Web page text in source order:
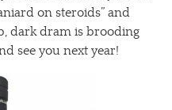
on steroids” and
dark dram is brooding
see you next year!